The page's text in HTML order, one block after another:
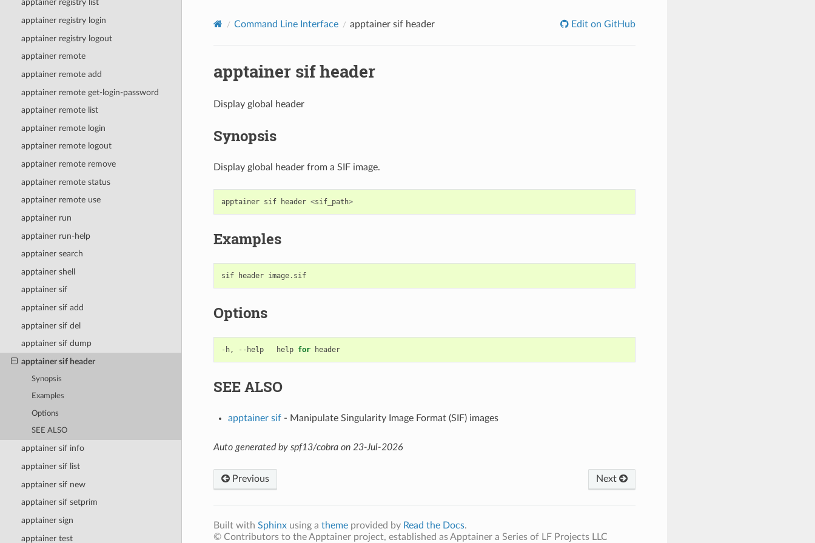
apptainer registry list
apptainer registry login
apptainer registry logout
apptainer remote
apptainer remote add
apptainer remote get-login-password
apptainer remote list
apptainer remote login
apptainer remote logout
apptainer remote remove
apptainer remote status
apptainer remote use
apptainer run
apptainer run-help
apptainer search
apptainer shell
apptainer sif
apptainer sif add
apptainer sif del
apptainer sif dump
apptainer sif header
Synopsis
Examples
Options
SEE ALSO
apptainer sif info
apptainer sif list
apptainer sif new
apptainer sif setprim
apptainer sign
apptainer test
Command Line Interface apptainer sif header Edit on GitHub
apptainer sif header
Display global header
Synopsis
Display global header from a SIF image.
apptainer sif header <sif_path>
Examples
sif header image. sif
Options
- h, -- help help for header
SEE ALSO
apptainer sif- Manipulate Singularity Image Format (SIF) images
Auto generated by spf13/cobra on 23-Jul-2026
Previous Next
Built with Sphinxusing a themeprovided by Read the Docs.
© Contributors to the Apptainer project, established as Apptainer a Series of LF Projects LLC